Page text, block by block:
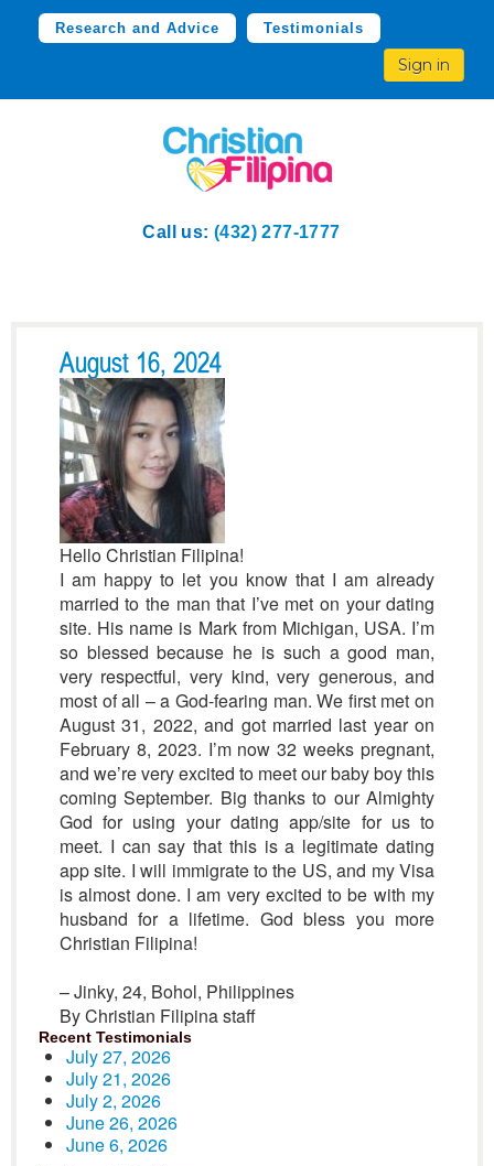
Research and Advice Testimonials
Sign in
Call us: (432) 277-1777
August 16, 2024
Hello Christian Filipina!
I am happy to let you know that I am already
married to the man that I’ve met on your dating
site. His name is Mark from Michigan, USA. I’m
so blessed because he is such a good man,
very respectful, very kind, very generous, and
most of all – a God-fearing man. We first met on
August 31, 2022, and got married last year on
February 8, 2023. I’m now 32 weeks pregnant,
and we’re very excited to meet our baby boy this
coming September. Big thanks to our Almighty
God for using your dating app/site for us to
meet. I can say that this is a legitimate dating
app site. I will immigrate to the US, and my Visa
is almost done. I am very excited to be with my
husband for a lifetime. God bless you more
Christian Filipina!
– Jinky, 24, Bohol, Philippines
By Christian Filipina staff
Recent Testimonials
July 27, 2026
July 21, 2026
July 2, 2026
June 26, 2026
June 6, 2026